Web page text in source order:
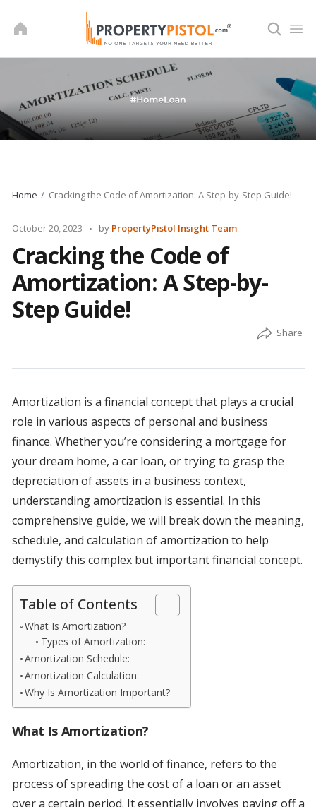
Home Cracking the Code of Amortization: A Step-by-Step Guide!
October 20, 2023
Posted
by PropertyPistol Insight Team
Cracking the Code of
Amortization: A Step-by-
Step Guide!
Amortization is a financial concept that plays a crucial
role in various aspects of personal and business
finance. Whether you’re considering a mortgage for
your dream home, a car loan, or trying to grasp the
depreciation of assets in a business context,
understanding amortization is essential. In this
comprehensive guide, we will break down the meaning,
schedule, and calculation of amortization to help
demystify this complex but important financial concept.
Table of Contents
What Is Amortization?
Types of Amortization:
Amortization Schedule:
Amortization Calculation:
Why Is Amortization Important?
What Is Amortization?
Amortization, in the world of finance, refers to the
process of spreading the cost of a loan or an asset
over a certain period. It essentially involves paying off a